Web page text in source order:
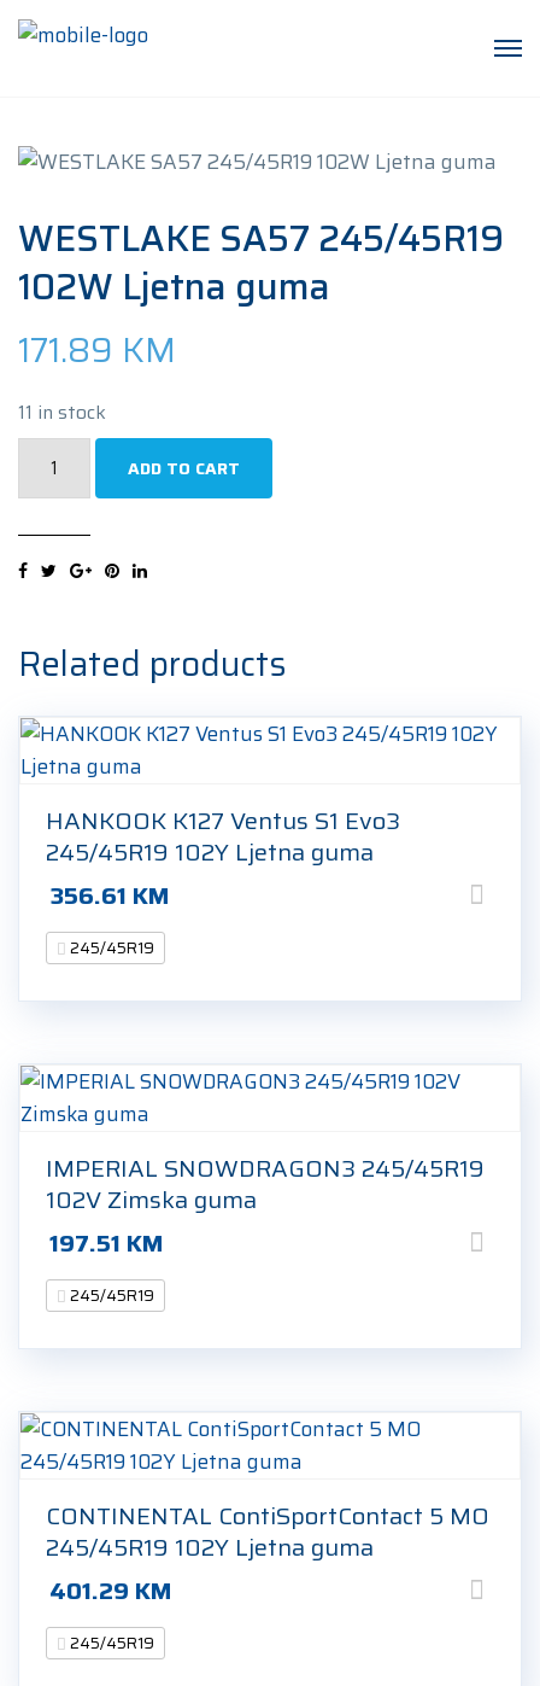
WESTLAKE SA57 245/45R19
102W Ljetna guma
171.89 KM
11 in stock
Ljetna
quantity
ADD TO CART
Related products
HANKOOK K127 Ventus S1 Evo3
245/45R19 102Y Ljetna guma
356.61 KM
245/45R19
IMPERIAL SNOWDRAGON3 245/45R19
102V Zimska guma
197.51 KM
245/45R19
CONTINENTAL ContiSportContact 5 MO
245/45R19 102Y Ljetna guma
401.29 KM
245/45R19